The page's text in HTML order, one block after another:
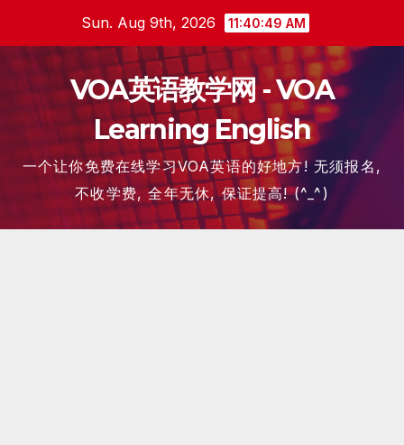
content
Sun. Aug 9th, 2026 11:40:50 AM
VOA英语教学网 - VOA
Learning English
一个让你免费在线学习VOA英语的好地方! 无须报名,
不收学费, 全年无休, 保证提高! (^_^)